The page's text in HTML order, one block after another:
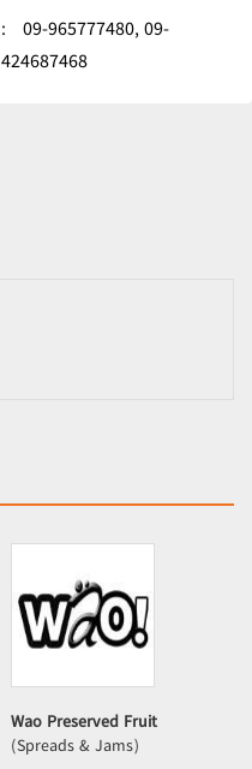
: 09-965777480,09-
424687468
Wao Preserved Fruit
(Spreads & Jams)